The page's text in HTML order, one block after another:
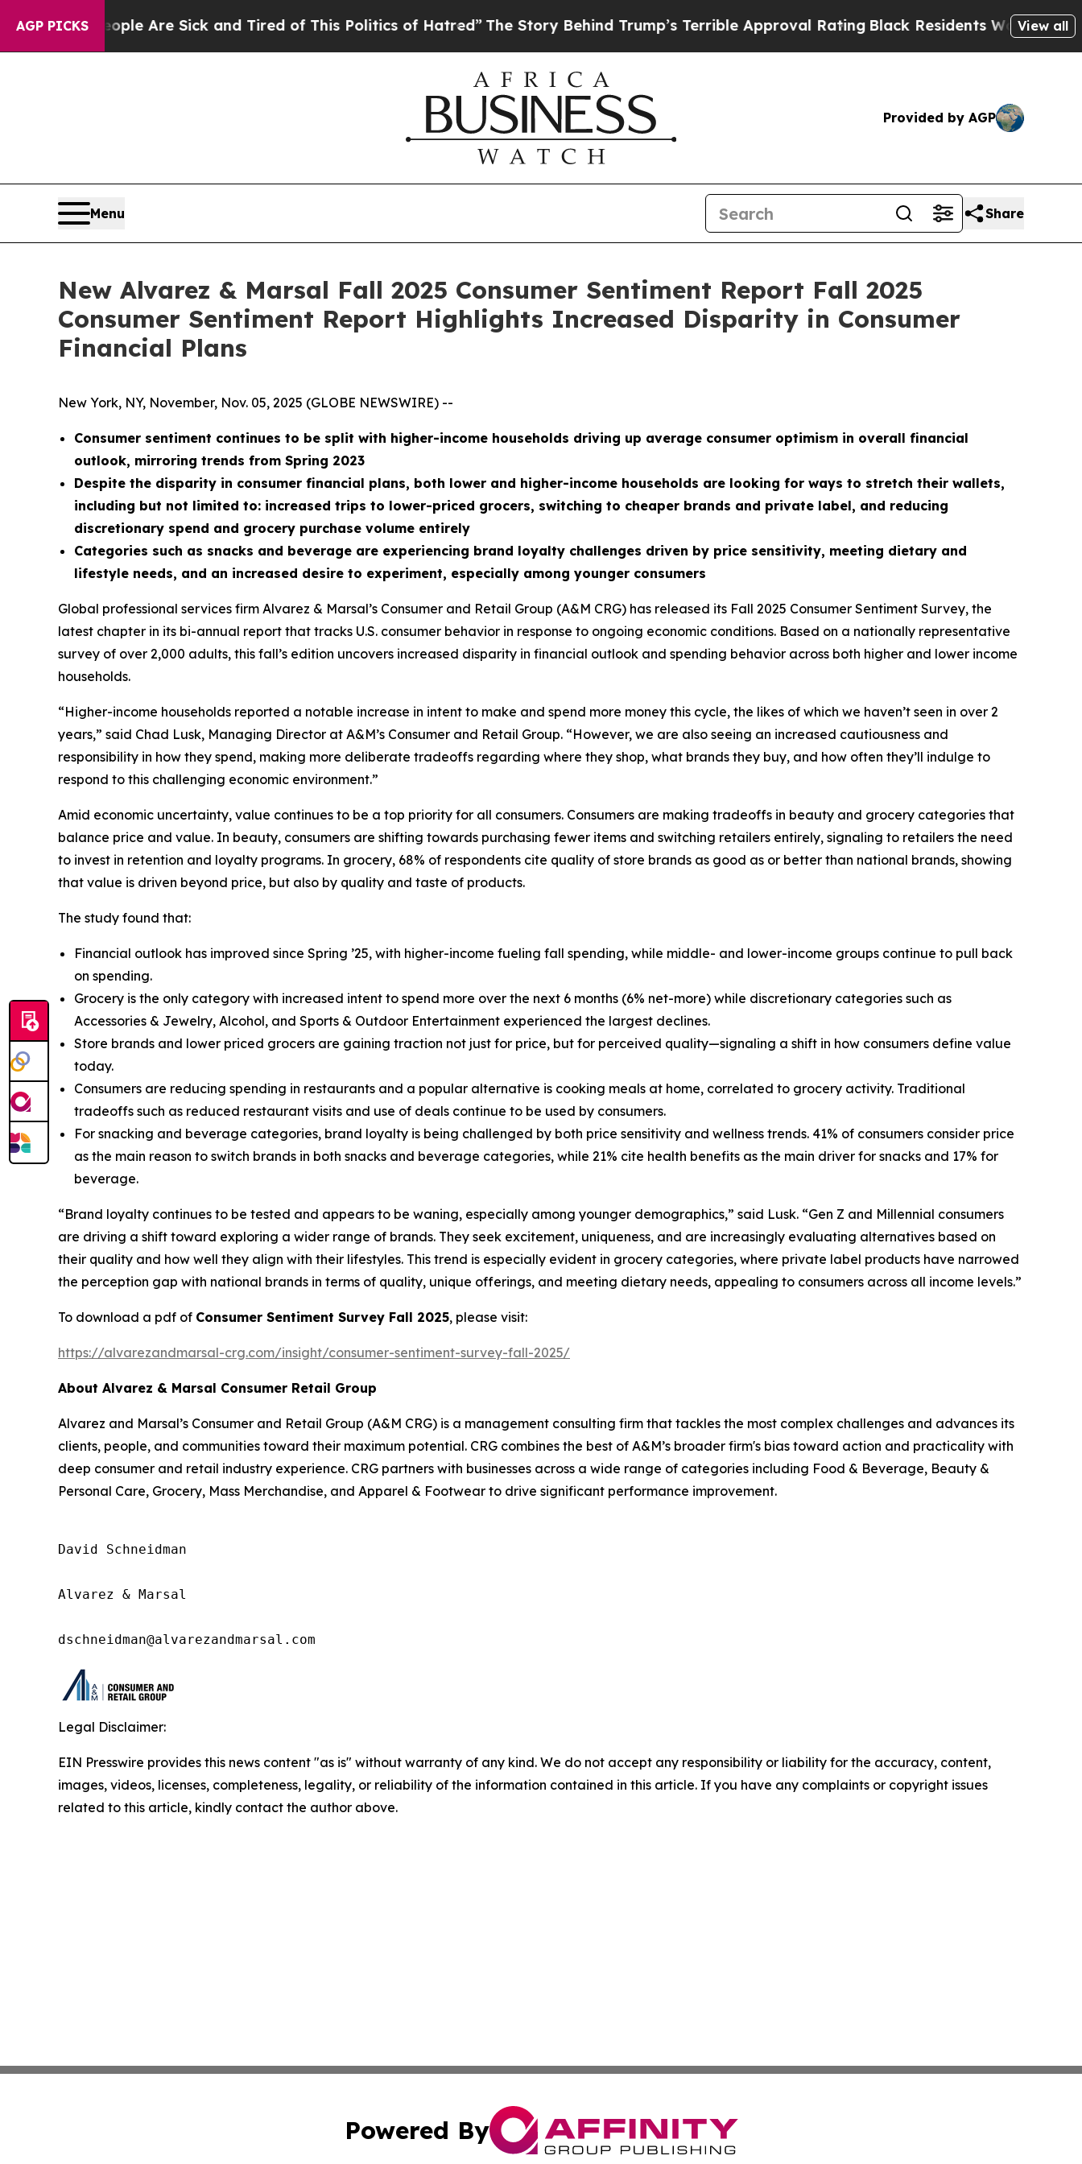
AGP PICKS
“People Are Sick and Tired of This Politics of Hatred” The Story Behind Trump’s Terrible Approval RatingBlack Residents Warned of Abusive
View all
Provided by AGP
Menu Share
New Alvarez & Marsal Fall 2025 Consumer Sentiment Report Fall 2025
Consumer Sentiment Report Highlights Increased Disparity in Consumer
Financial Plans
New York, NY, November, Nov. 05, 2025 (GLOBE NEWSWIRE) --
Consumer sentiment continues to be split with higher-income households driving up average consumer optimism in overall financial
outlook, mirroring trends from Spring 2023
Despite the disparity in consumer financial plans, both lower and higher-income households are looking for ways to stretch their wallets,
including but not limited to: increased trips to lower-priced grocers, switching to cheaper brands and private label, and reducing
discretionary spend and grocery purchase volume entirely
Categories such as snacks and beverage are experiencing brand loyalty challenges driven by price sensitivity, meeting dietary and
lifestyle needs, and an increased desire to experiment, especially among younger consumers
Global professional services firm Alvarez & Marsal’s Consumer and Retail Group (A&M CRG) has released its Fall 2025 Consumer Sentiment Survey, the
latest chapter in its bi-annual report that tracks U.S. consumer behavior in response to ongoing economic conditions. Based on a nationally representative
survey of over 2,000 adults, this fall’s edition uncovers increased disparity in financial outlook and spending behavior across both higher and lower income
households.
“Higher-income households reported a notable increase in intent to make and spend more money this cycle, the likes of which we haven’t seen in over 2
years,” said Chad Lusk, Managing Director at A&M’s Consumer and Retail Group. “However, we are also seeing an increased cautiousness and
responsibility in how they spend, making more deliberate tradeoffs regarding where they shop, what brands they buy, and how often they’ll indulge to
respond to this challenging economic environment.”
Amid economic uncertainty, value continues to be a top priority for all consumers. Consumers are making tradeoffs in beauty and grocery categories that
balance price and value. In beauty, consumers are shifting towards purchasing fewer items and switching retailers entirely, signaling to retailers the need
to invest in retention and loyalty programs. In grocery, 68% of respondents cite quality of store brands as good as or better than national brands, showing
that value is driven beyond price, but also by quality and taste of products.
The study found that:
Financial outlook has improved since Spring ’25, with higher-income fueling fall spending, while middle- and lower-income groups continue to pull back
on spending.
Grocery is the only category with increased intent to spend more over the next 6 months (6% net-more) while discretionary categories such as
Accessories & Jewelry, Alcohol, and Sports & Outdoor Entertainment experienced the largest declines.
Store brands and lower priced grocers are gaining traction not just for price, but for perceived quality—signaling a shift in how consumers define value
today.
Consumers are reducing spending in restaurants and a popular alternative is cooking meals at home, correlated to grocery activity. Traditional
tradeoffs such as reduced restaurant visits and use of deals continue to be used by consumers.
For snacking and beverage categories, brand loyalty is being challenged by both price sensitivity and wellness trends. 41% of consumers consider price
as the main reason to switch brands in both snacks and beverage categories, while 21% cite health benefits as the main driver for snacks and 17% for
beverage.
“Brand loyalty continues to be tested and appears to be waning, especially among younger demographics,” said Lusk. “Gen Z and Millennial consumers
are driving a shift toward exploring a wider range of brands. They seek excitement, uniqueness, and are increasingly evaluating alternatives based on
their quality and how well they align with their lifestyles. This trend is especially evident in grocery categories, where private label products have narrowed
the perception gap with national brands in terms of quality, unique offerings, and meeting dietary needs, appealing to consumers across all income levels.”
To download a pdf of Consumer Sentiment Survey Fall 2025, please visit:
https://alvarezandmarsal-crg.com/insight/consumer-sentiment-survey-fall-2025/
About Alvarez & Marsal Consumer Retail Group
Alvarez and Marsal’s Consumer and Retail Group (A&M CRG) is a management consulting firm that tackles the most complex challenges and advances its
clients, people, and communities toward their maximum potential. CRG combines the best of A&M’s broader firm's bias toward action and practicality with
deep consumer and retail industry experience. CRG partners with businesses across a wide range of categories including Food & Beverage, Beauty &
Personal Care, Grocery, Mass Merchandise, and Apparel & Footwear to drive significant performance improvement.
David Schneidman
Alvarez & Marsal
dschneidman@alvarezandmarsal.com
Legal Disclaimer:
EIN Presswire provides this news content "as is" without warranty of any kind. We do not accept any responsibility or liability for the accuracy, content,
images, videos, licenses, completeness, legality, or reliability of the information contained in this article. If you have any complaints or copyright issues
related to this article, kindly contact the author above.
Powered By